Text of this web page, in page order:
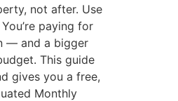
not after. Use
paying for
— and a bigger
This guide
gives you a free,
Monthly